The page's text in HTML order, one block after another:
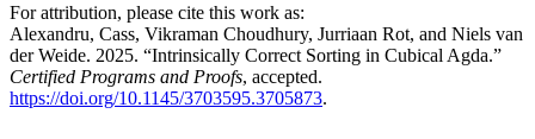
For attribution, please cite this work as:
Alexandru, Cass, Vikraman Choudhury, Jurriaan Rot, and Niels van
der Weide. 2025. “Intrinsically Correct Sorting in Cubical Agda.”
Certified Programs and Proofs, accepted.
https://doi.org/10.1145/3703595.3705873.